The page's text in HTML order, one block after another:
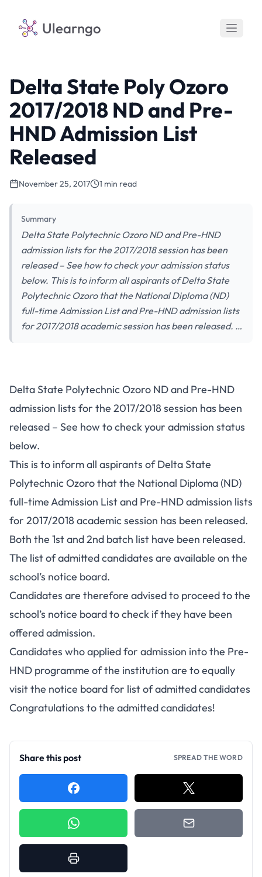
Ulearngo
Delta State Poly Ozoro
2017/2018 ND and Pre-
HND Admission List
Released
November 25, 2017 1 min read
Summary
Delta State Polytechnic Ozoro ND and Pre-HND
admission lists for the 2017/2018 session has been
released – See how to check your admission status
below. This is to inform all aspirants of Delta State
Polytechnic Ozoro that the National Diploma (ND)
full-time Admission List and Pre-HND admission lists
for 2017/2018 academic session has been released. …
Delta State Polytechnic Ozoro ND and Pre-HND
admission lists for the 2017/2018 session has been
released – See how to check your admission status
below.
This is to inform all aspirants of Delta State
Polytechnic Ozoro that the National Diploma (ND)
full-time Admission List and Pre-HND admission lists
for 2017/2018 academic session has been released.
Both the 1st and 2nd batch list have been released.
The list of admitted candidates are available on the
school’s notice board.
Candidates are therefore advised to proceed to the
school’s notice board to check if they have been
offered admission.
Candidates who applied for admission into the Pre-
HND programme of the institution are to equally
visit the notice board for list of admitted candidates
Congratulations to the admitted candidates!
Share this post SPREAD THE WORD